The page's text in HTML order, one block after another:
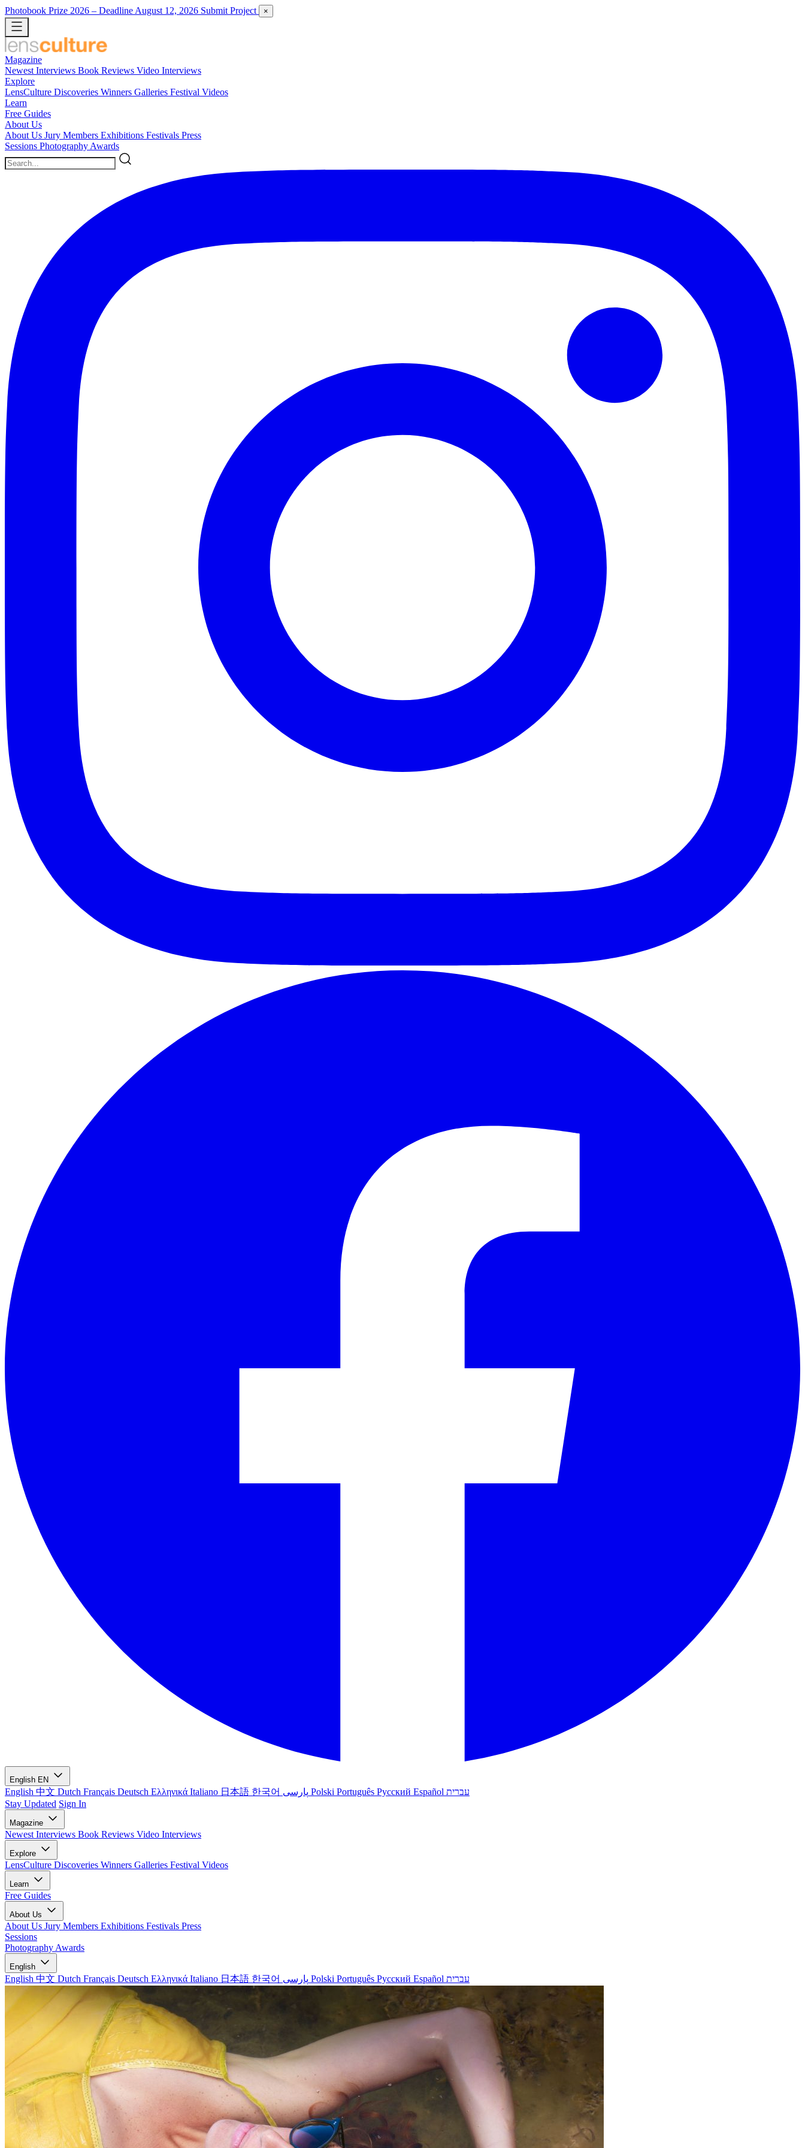
Photobook Prize 2026 – Deadline August 12, 2026 Submit Project ×
Magazine
Newest Interviews Book Reviews Video Interviews
Explore
LensCulture Discoveries Winners Galleries Festival Videos
Learn
Free Guides
About Us
About Us Jury Members Exhibitions Festivals Press
Sessions Photography Awards
English EN
English 中文 Dutch Français Deutsch Ελληνικά Italiano 日本語 한국어 Polski Português Русский Español עברית
Stay Updated Sign In
Magazine
Newest Interviews Book Reviews Video Interviews
Explore
LensCulture Discoveries Winners Galleries Festival Videos
Learn
Free Guides
About Us
About Us Jury Members Exhibitions Festivals Press
Sessions
Photography Awards
English
English 中文 Dutch Français Deutsch Ελληνικά Italiano 日本語 한국어 Polski Português Русский Español עברית